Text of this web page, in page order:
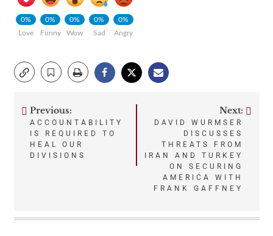
0%
Love
0%
Funny
0%
Wow
0%
Sad
0%
Angry
Post
navigation
Previous:
ACCOUNTABILITY
IS REQUIRED TO
HEAL OUR
DIVISIONS
Next:
DAVID WURMSER
DISCUSSES
THREATS FROM
IRAN AND TURKEY
ON SECURING
AMERICA WITH
FRANK GAFFNEY